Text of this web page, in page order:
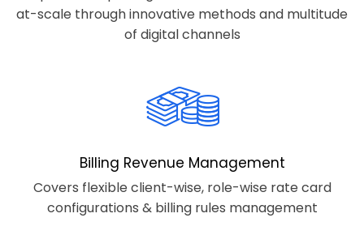
at-scale through innovative methods and multitude
of digital channels
Billing Revenue Management
Covers flexible client-wise, role-wise rate card
configurations & billing rules management